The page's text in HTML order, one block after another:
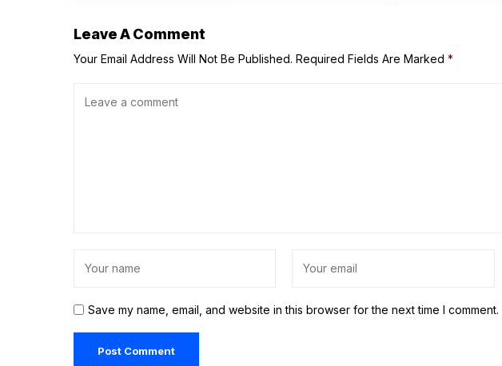
Leave A Comment
Your Email Address Will Not Be Published. Required Fields Are Marked *
Save my name, email, and website in this browser for the next time I comment.